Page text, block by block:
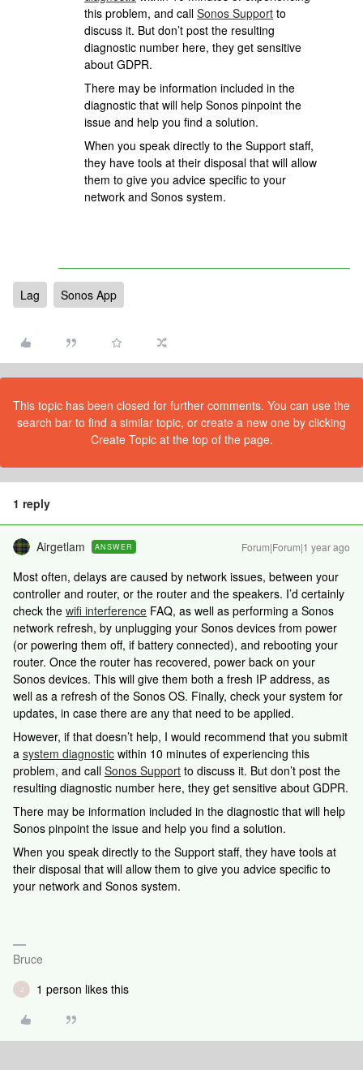
this problem, and call Sonos Support to
discuss it. But don’t post the resulting
diagnostic number here, they get sensitive
about GDPR.
There may be information included in the
diagnostic that will help Sonos pinpoint the
issue and help you find a solution.
When you speak directly to the Support staff,
they have tools at their disposal that will allow
them to give you advice specific to your
network and Sonos system.
Lag Sonos App
This topic has been closed for further comments. You can use the
search bar to find a similar topic, or create a new one by clicking
Create Topic at the top of the page.
1 reply
Airgetlam ANSWER Forum|Forum|1 year ago
Most often, delays are caused by network issues, between your
controller and router, or the router and the speakers. I’d certainly
check the wifi interference FAQ, as well as performing a Sonos
network refresh, by unplugging your Sonos devices from power
(or powering them off, if battery connected), and rebooting your
router. Once the router has recovered, power back on your
Sonos devices. This will give them both a fresh IP address, as
well as a refresh of the Sonos OS. Finally, check your system for
updates, in case there are any that need to be applied.
However, if that doesn’t help, I would recommend that you submit
a system diagnostic within 10 minutes of experiencing this
problem, and call Sonos Support to discuss it. But don’t post the
resulting diagnostic number here, they get sensitive about GDPR.
There may be information included in the diagnostic that will help
Sonos pinpoint the issue and help you find a solution.
When you speak directly to the Support staff, they have tools at
their disposal that will allow them to give you advice specific to
your network and Sonos system.
Bruce
J 1 person likes this